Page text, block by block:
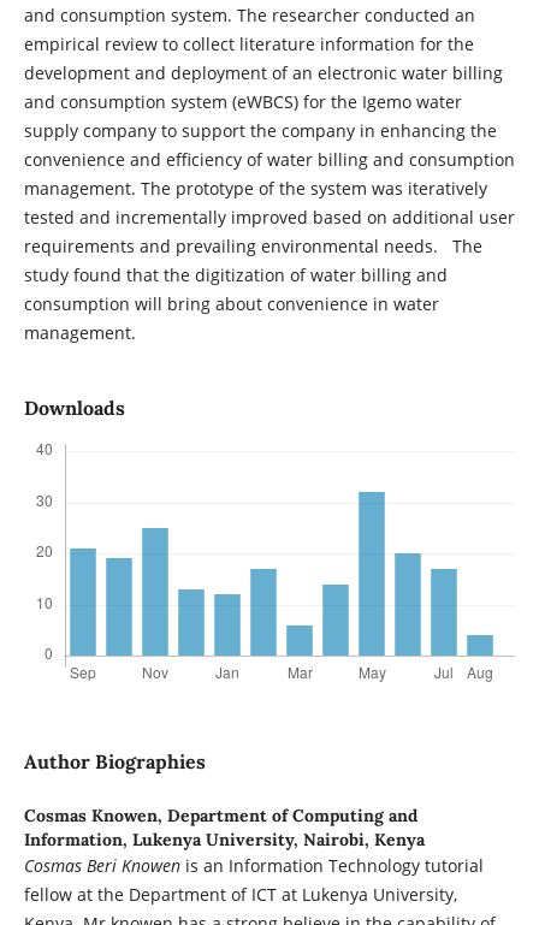
and consumption system. The researcher conducted an
empirical review to collect literature information for the
development and deployment of an electronic water billing
and consumption system (eWBCS) for the Igemo water
supply company to support the company in enhancing the
convenience and efficiency of water billing and consumption
management. The prototype of the system was iteratively
tested and incrementally improved based on additional user
requirements and prevailing environmental needs. The
study found that the digitization of water billing and
consumption will bring about convenience in water
management.
Downloads
Author Biographies
Cosmas Knowen, Department of Computing and
Information, Lukenya University, Nairobi, Kenya
Cosmas Beri Knowenis an Information Technology tutorial
fellow at the Department of ICT at Lukenya University,